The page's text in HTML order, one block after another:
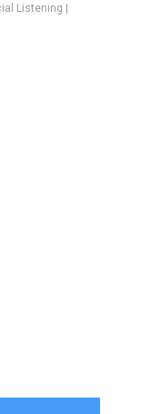
Listening |